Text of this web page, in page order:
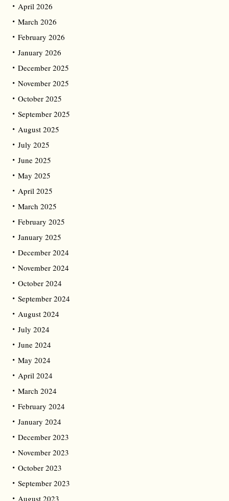
April 2026
March 2026
February 2026
January 2026
December 2025
November 2025
October 2025
September 2025
August 2025
July 2025
June 2025
May 2025
April 2025
March 2025
February 2025
January 2025
December 2024
November 2024
October 2024
September 2024
August 2024
July 2024
June 2024
May 2024
April 2024
March 2024
February 2024
January 2024
December 2023
November 2023
October 2023
September 2023
August 2023